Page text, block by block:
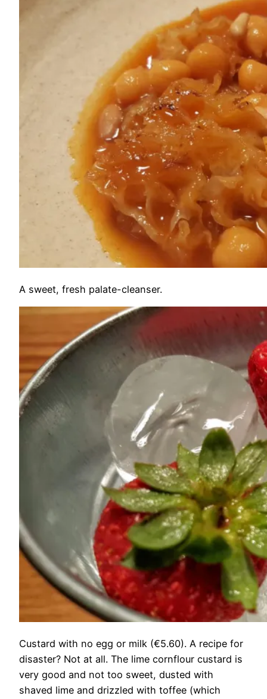
A sweet, fresh palate-cleanser.
Custard with no egg or milk (€5.60). A recipe for
disaster? Not at all. The lime cornflour custard is
very good and not too sweet, dusted with
shaved lime and drizzled with toffee (which